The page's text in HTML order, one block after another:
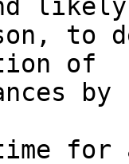
likely
to
of
by
for